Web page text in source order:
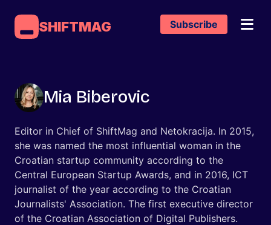
SHIFTMAG Subscribe
Mia Biberovic
Editor in Chief of ShiftMag and Netokracija. In 2015,
she was named the most influential woman in the
Croatian startup community according to the
Central European Startup Awards, and in 2016, ICT
journalist of the year according to the Croatian
Journalists' Association. The first executive director
of the Croatian Association of Digital Publishers.